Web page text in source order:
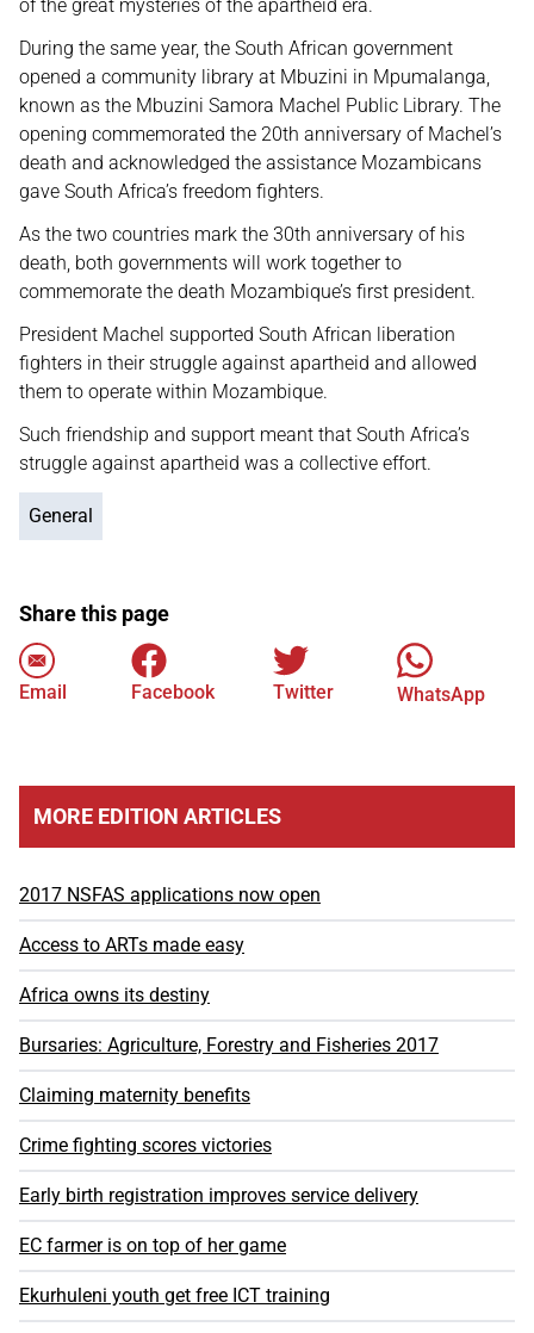
of the great mysteries of the apartheid era.
During the same year, the South African government
opened a community library at Mbuzini in Mpumalanga,
known as the Mbuzini Samora Machel Public Library. The
opening commemorated the 20th anniversary of Machel’s
death and acknowledged the assistance Mozambicans
gave South Africa’s freedom fighters.
As the two countries mark the 30th anniversary of his
death, both governments will work together to
commemorate the death Mozambique’s first president.
President Machel supported South African liberation
fighters in their struggle against apartheid and allowed
them to operate within Mozambique.
Such friendship and support meant that South Africa’s
struggle against apartheid was a collective effort.
General
Share this page
Email Facebook Twitter WhatsApp
MORE EDITION ARTICLES
2017 NSFAS applications now open
Access to ARTs made easy
Africa owns its destiny
Bursaries: Agriculture, Forestry and Fisheries 2017
Claiming maternity benefits
Crime fighting scores victories
Early birth registration improves service delivery
EC farmer is on top of her game
Ekurhuleni youth get free ICT training